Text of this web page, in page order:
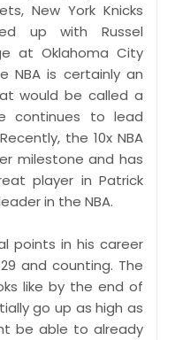
New York Knicks
up with Russel
at Oklahoma City
NBA is certainly an
would be called a
continues to lead
the 10x NBA
milestone and has
player in Patrick
in the NBA.
points in his career
and counting. The
like by the end of
go up as high as
be able to already